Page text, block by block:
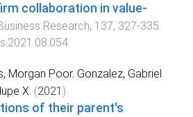
collaboration in value-
Research, 137, 327-335.
Morgan Poor, Gonzalez, Gabriel
X. (2021 ).
of their parent's